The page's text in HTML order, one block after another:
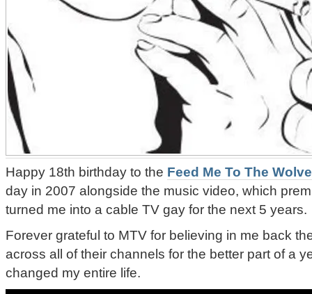
Happy 18th birthday to the Feed Me To The
day in 2007 alongside the music video, which
turned me into a cable TV gay for the next 5 years.
Forever grateful to MTV for believing in me back
across all of their channels for the better part of a
changed my entire life.